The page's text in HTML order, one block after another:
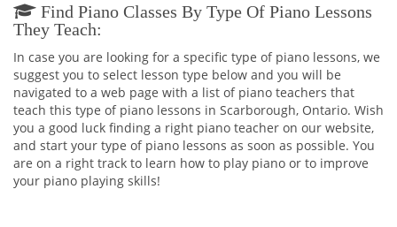
concert Pianist and a Piano Accompanist wasn't satisfying
anymore as I felt I could share my skills and knowledge with
someone else. That's why I decided to enroll to a Pedagogical
University which after studying there for 5 years, I graduated
with Masters Cum Laude (the highest distinction) Degrees in
Music Education and Music. This education gave me a
broader knowledge and skills to teach not only Piano and
Theory, but Voice as well.
I'm a Registered Teacher with the Royal Conservatory of
Music, RCM Teacher #104903 , and I'm also a Certified
Find Piano Classes By Type Of Piano Lessons
They Teach:
In case you are looking for a specific type of piano lessons, we
suggest you to select lesson type below and you will be
navigated to a web page with a list of piano teachers that
teach this type of piano lessons in Scarborough, Ontario. Wish
you a good luck finding a right piano teacher on our website,
and start your type of piano lessons as soon as possible. You
are on a right track to learn how to play piano or to improve
your piano playing skills!